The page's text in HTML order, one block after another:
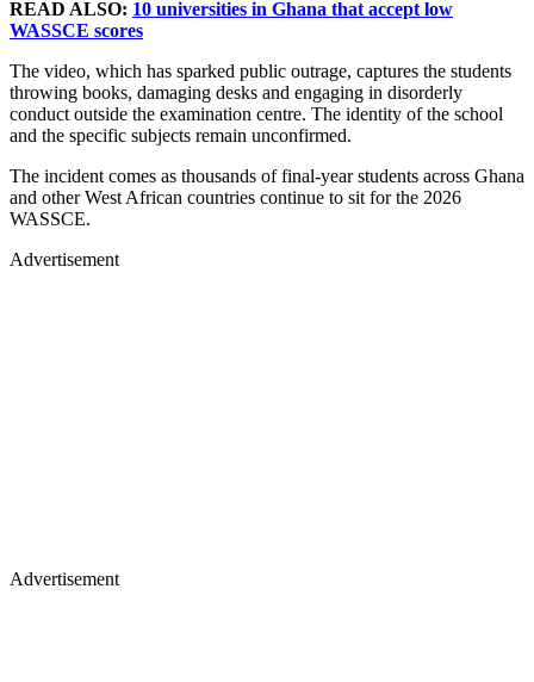
READ ALSO: 10 universities in Ghana that accept low
WASSCE scores
The video, which has sparked public outrage, captures the students
throwing books, damaging desks and engaging in disorderly
conduct outside the examination centre. The identity of the school
and the specific subjects remain unconfirmed.
The incident comes as thousands of final-year students across Ghana
and other West African countries continue to sit for the 2026
WASSCE.
Advertisement
Advertisement